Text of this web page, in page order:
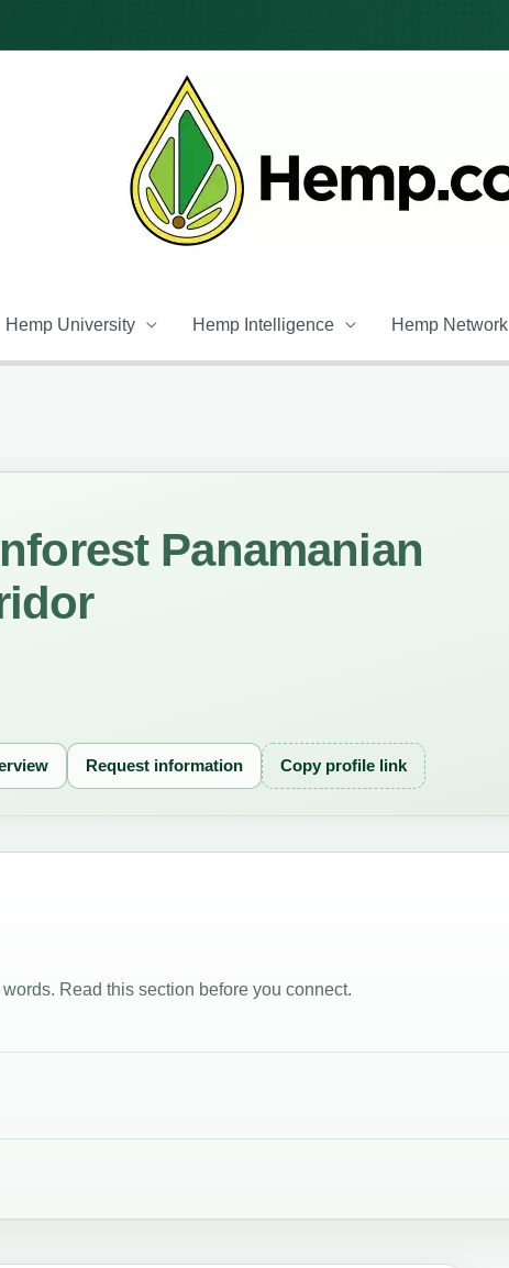
Hemp University Hemp Intelligence Hemp Network
Panamanian
Request information Copy profile link
Read this section before you connect.